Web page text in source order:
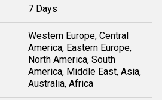
7 Days
Western Europe, Central
America, Eastern Europe,
North America, South
America, Middle East, Asia,
Australia, Africa